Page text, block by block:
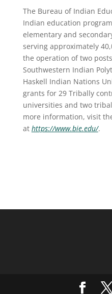
The Bureau of Indian
Indian education
elementary and
serving approximately
the operation of two
Southwestern Indian
Haskell Indian Nations
grants for 29 Tribally
universities and two
more information, visit
at https://www.bie.edu/.